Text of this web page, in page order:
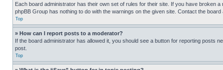
Each board administrator has their own set of rules for their site. If you have broken
phpBB Group has nothing to do with the warnings on the given site. Contact the
Top
» How can I report posts to a moderator?
If the board administrator has allowed it, you should see a button for reporting posts
post.
Top